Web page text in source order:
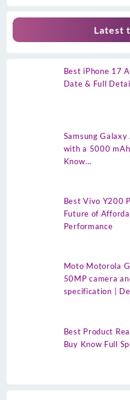
Latest
Best iPhone 17
Date & Full
Samsung
with a 5000
Know…
Best Vivo Y200
Future of
Performance
Moto Motorola
50MP camera
specification |
Best Product
Buy Know Full